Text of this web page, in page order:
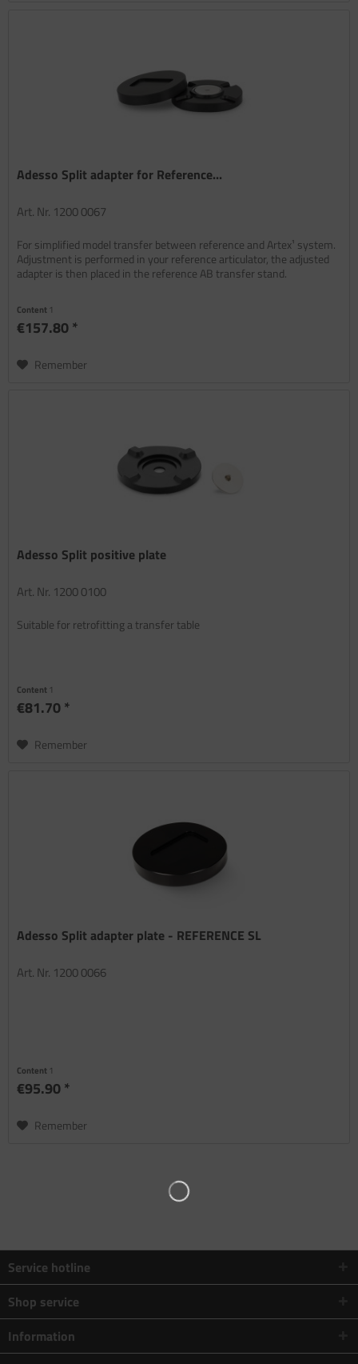
Adesso Split adapter for Reference...
Art. Nr. 1200 0067
For simplified model transfer between reference and Artex¹ system.
Adjustment is performed in your reference articulator, the adjusted
adapter is then placed in the reference AB transfer stand.
Content 1
€157.80 *
Remember
Adesso Split positive plate
Art. Nr. 1200 0100
Suitable for retrofitting a transfer table
Content 1
€81.70 *
Remember
Adesso Split adapter plate - REFERENCE SL
Art. Nr. 1200 0066
Content 1
€95.90 *
Remember
Service hotline
Shop service
Information